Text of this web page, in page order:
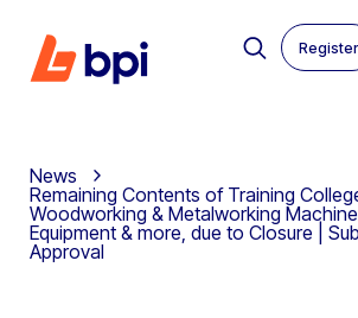
Register
News
Remaining Contents of Training
Woodworking & Metalworking
Equipment & more, due to Closure |
Approval